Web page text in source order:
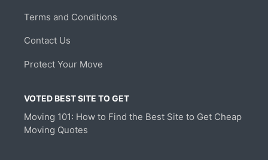
Terms and Conditions
Contact Us
Protect Your Move
VOTED BEST SITE TO GET
Moving 101: How to Find the Best Site to Get Cheap
Moving Quotes